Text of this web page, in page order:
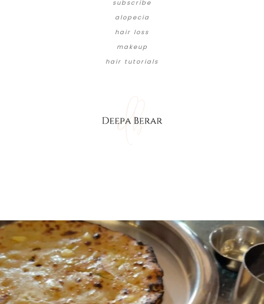
subscribe
alopecia
hair loss
makeup
hair tutorials